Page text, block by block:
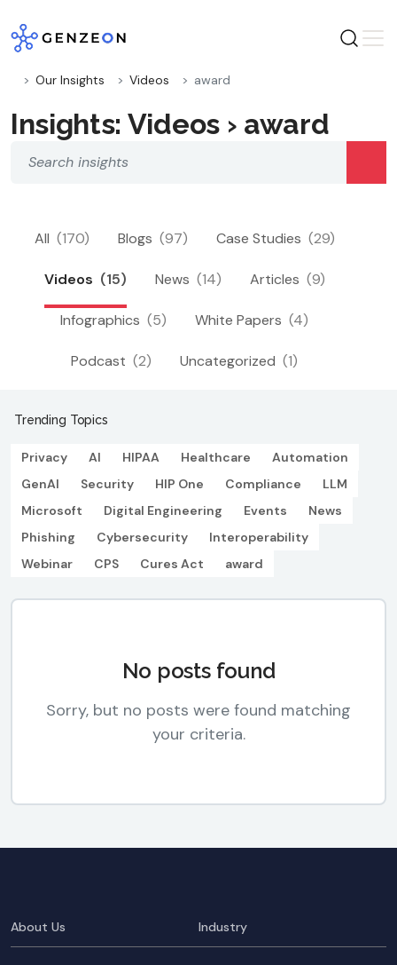
to
content
Our Insights Videos award
Insights: Videos › award
All (170) Blogs (97) Case Studies (29)
Videos (15) News (14) Articles (9)
Infographics (5) White Papers (4)
Podcast (2) Uncategorized (1)
Trending Topics
Privacy AI HIPAA Healthcare
Automation
GenAI
Security HIP One Compliance
LLM
Microsoft
Digital Engineering Events
News
Phishing
Cybersecurity
Interoperability
Webinar
CPS Cures Act award
No posts found
Sorry, but no posts were found matching
your criteria.
About Us Industry